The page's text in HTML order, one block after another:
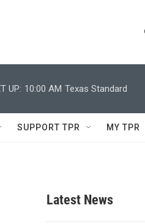
e
h
Q
UP: 10:00 AM Texas Standard
SUPPORT TPR MY TPR
Latest News